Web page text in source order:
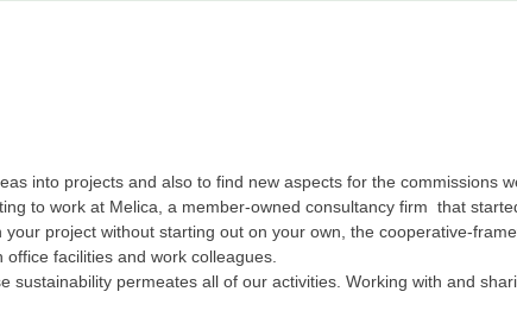
into projects and also to find new aspects for the commissions
to work at Melica, a member-owned consultancy firm that
project without starting out on your own, the cooperative-
facilities and work colleagues.
sustainability permeates all of our activities. Working with and